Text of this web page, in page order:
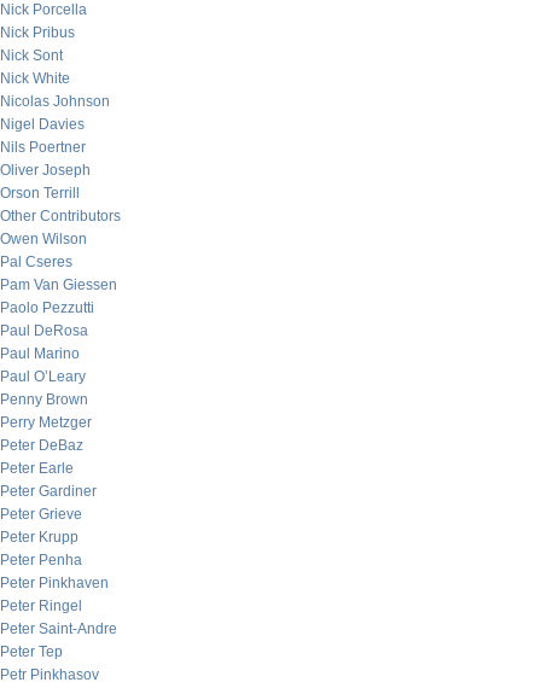
Nick Porcella
Nick Pribus
Nick Sont
Nick White
Nicolas Johnson
Nigel Davies
Nils Poertner
Oliver Joseph
Orson Terrill
Other Contributors
Owen Wilson
Pal Cseres
Pam Van Giessen
Paolo Pezzutti
Paul DeRosa
Paul Marino
Paul O’Leary
Penny Brown
Perry Metzger
Peter DeBaz
Peter Earle
Peter Gardiner
Peter Grieve
Peter Krupp
Peter Penha
Peter Pinkhaven
Peter Ringel
Peter Saint-Andre
Peter Tep
Petr Pinkhasov